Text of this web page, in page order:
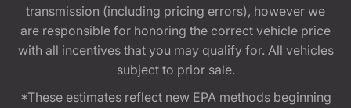
transmission (including pricing errors), however we
are responsible for honoring the correct vehicle price
with all incentives that you may qualify for. All vehicles
subject to prior sale.
*These estimates reflect new EPA methods beginning